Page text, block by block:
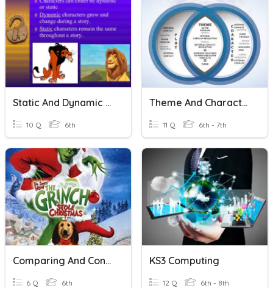
Static And Dynamic Characters
10 Q 6th
Theme And Character
11 Q 6th - 7th
Comparing And Contrasting Stories Part 2
6 Q 6th
KS3 Computing
12 Q 6th - 8th